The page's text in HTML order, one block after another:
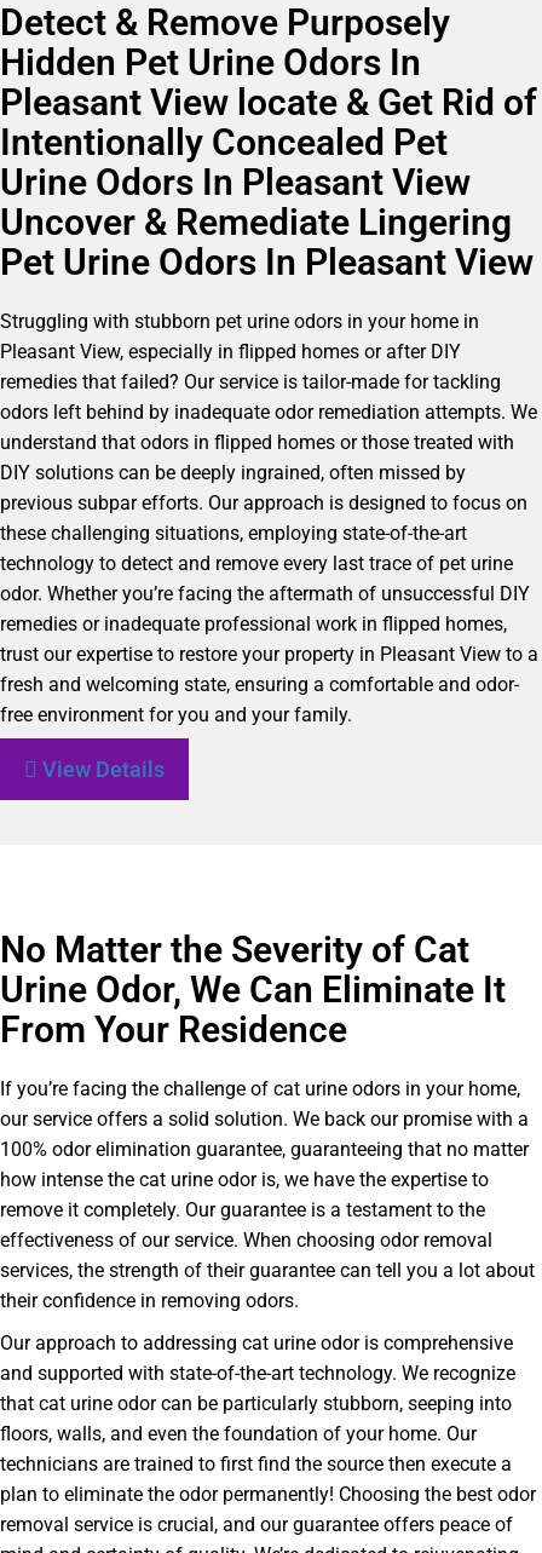
Detect & Remove Purposely
Hidden Pet Urine Odors In
Pleasant View locate & Get Rid of
Intentionally Concealed Pet
Urine Odors In Pleasant View
Uncover & Remediate Lingering
Pet Urine Odors In Pleasant View
Struggling with stubborn pet urine odors in your home in
Pleasant View, especially in flipped homes or after DIY
remedies that failed? Our service is tailor-made for tackling
odors left behind by inadequate odor remediation attempts. We
understand that odors in flipped homes or those treated with
DIY solutions can be deeply ingrained, often missed by
previous subpar efforts. Our approach is designed to focus on
these challenging situations, employing state-of-the-art
technology to detect and remove every last trace of pet urine
odor. Whether you’re facing the aftermath of unsuccessful DIY
remedies or inadequate professional work in flipped homes,
trust our expertise to restore your property in Pleasant View to a
fresh and welcoming state, ensuring a comfortable and odor-
free environment for you and your family.
View Details
No Matter the Severity of Cat
Urine Odor, We Can Eliminate It
From Your Residence
If you’re facing the challenge of cat urine odors in your home,
our service offers a solid solution. We back our promise with a
100% odor elimination guarantee, guaranteeing that no matter
how intense the cat urine odor is, we have the expertise to
remove it completely. Our guarantee is a testament to the
effectiveness of our service. When choosing odor removal
services, the strength of their guarantee can tell you a lot about
their confidence in removing odors.
Our approach to addressing cat urine odor is comprehensive
and supported with state-of-the-art technology. We recognize
that cat urine odor can be particularly stubborn, seeping into
floors, walls, and even the foundation of your home. Our
technicians are trained to first find the source then execute a
plan to eliminate the odor permanently! Choosing the best odor
removal service is crucial, and our guarantee offers peace of